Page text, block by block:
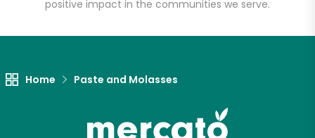
positive impact in the communities we serve.
Home Paste and Molasses